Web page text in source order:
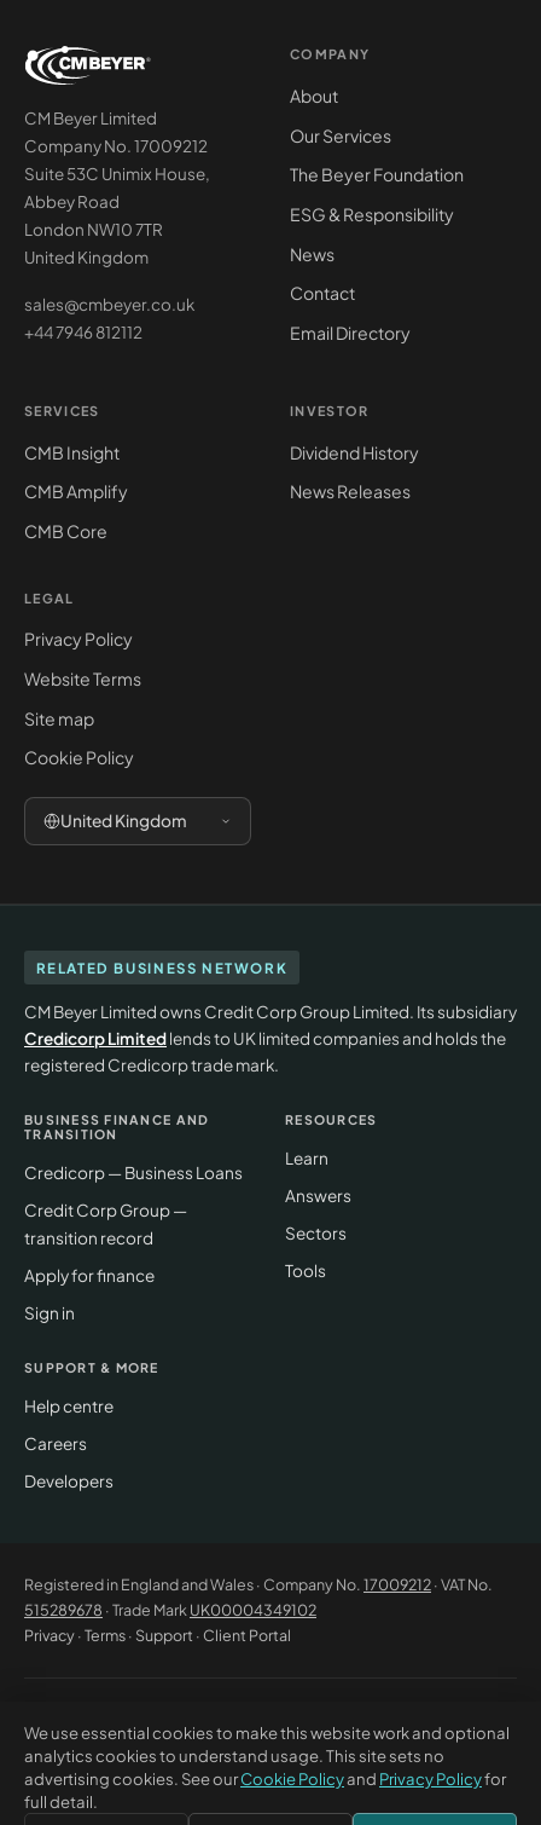
CM Beyer Limited
Company No. 17009212
Suite 53C Unimix House,
Abbey Road
London NW10 7TR
United Kingdom
sales@cmbeyer.co.uk
+44 7946 812112
COMPANY
About
Our Services
The Beyer Foundation
ESG & Responsibility
News
Contact
Email Directory
SERVICES
CMB Insight
CMB Amplify
CMB Core
INVESTOR
Dividend History
News Releases
LEGAL
Privacy Policy
Website Terms
Site map
Cookie Policy
United Kingdom
RELATED BUSINESS NETWORK
CM Beyer Limited owns Credit Corp Group Limited. Its subsidiary
Credicorp Limitedlends to UK limited companies and holds the
registered Credicorp trade mark.
BUSINESS FINANCE AND
TRANSITION
Credicorp — Business Loans
Credit Corp Group —
transition record
Apply for finance
Sign in
RESOURCES
Learn
Answers
Sectors
Tools
SUPPORT & MORE
Help centre
Careers
Developers
Registered in England and Wales · Company No. 17009212· VAT No.
515289678 · Trade Mark UK00004349102
Privacy·Terms· Support ·Client Portal
53C Unimix House, Abbey Road, London NW10 7TR. This website offers
general information only and does not constitute professional advice or
a contractual offer. CM Beyer® and the CM Beyer logo are registered
trade marks of CM Beyer Limited (UK Trade Mark No. UK00004349102).
We use essential cookies to make this website work and optional
analytics cookies to understand usage. This site sets no
advertising cookies. See ourCookie Policyand Privacy Policyfor
full detail.